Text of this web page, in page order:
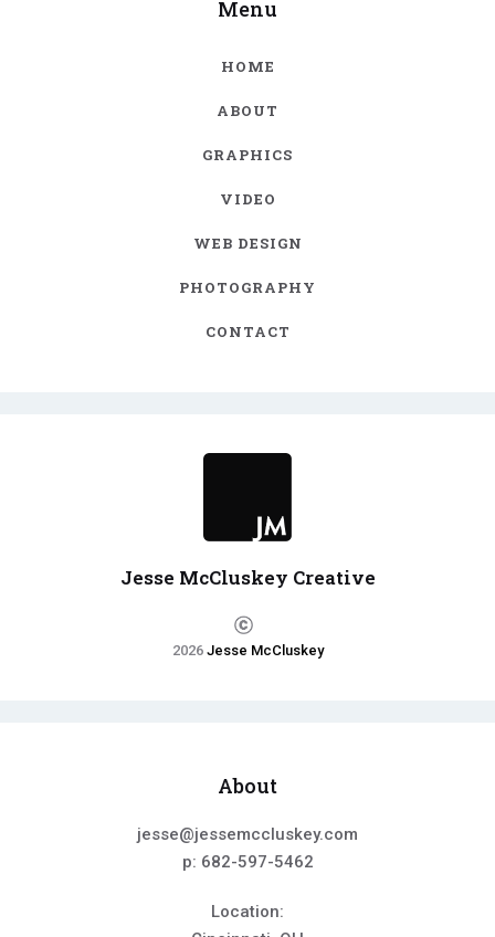
Menu
HOME
ABOUT
GRAPHICS
VIDEO
WEB DESIGN
PHOTOGRAPHY
CONTACT
Jesse McCluskey Creative
2026 Jesse McCluskey
About
jesse@jessemccluskey.com
p: 682-597-5462
Location: